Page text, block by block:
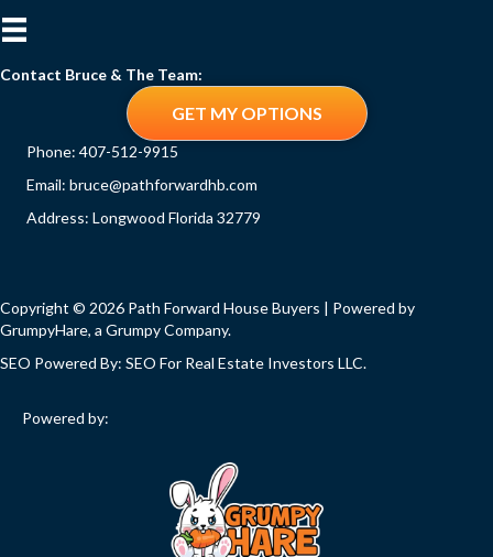
Contact Bruce & The Team:
GET MY OPTIONS
Phone: 407-512-9915
Email: bruce@pathforwardhb.com
Address: Longwood Florida 32779
Copyright © 2026 Path Forward House Buyers | Powered by
GrumpyHare, a Grumpy Company.
SEO Powered By: SEO For Real Estate Investors LLC.
Powered by: